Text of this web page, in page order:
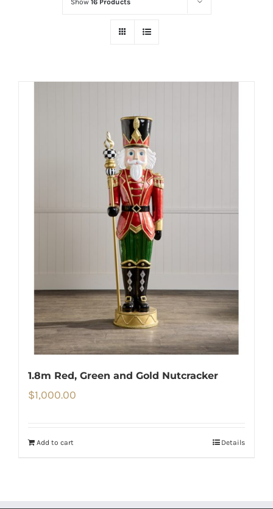
1.8m Red, Green and Gold Nutcracker
$1,000.00
Add to cart Details